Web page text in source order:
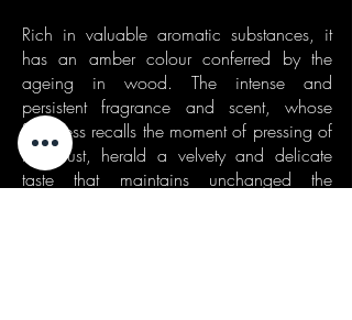
Rich in valuable aromatic substances, it
has an amber colour conferred by the
ageing in wood. The intense and
persistent fragrance and scent, whose
freshness recalls the moment of pressing of
the must, herald a velvety and delicate
taste that maintains unchanged the